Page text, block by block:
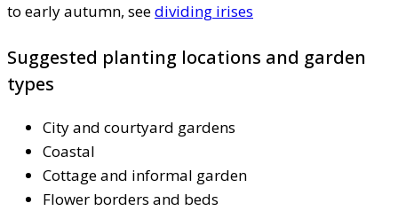
to early autumn, seedividing irises
Suggested planting locations and garden
types
City and courtyard gardens
Coastal
Cottage and informal garden
Flower borders and beds